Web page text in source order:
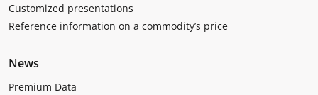
Customized presentations
Reference information on a commodity’s price
News
Premium Data